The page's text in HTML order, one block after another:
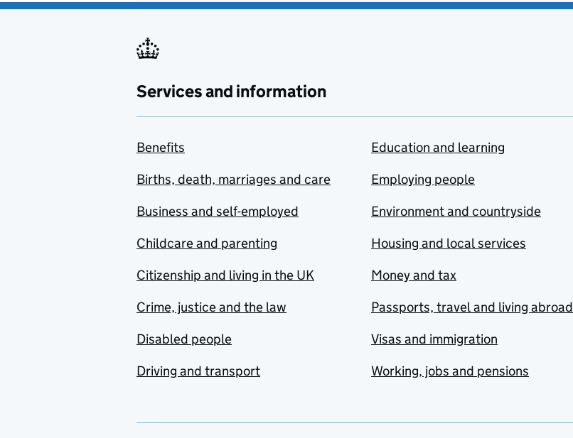
Services and information
Benefits
Births, death, marriages and care
Business and self-employed
Childcare and parenting
Citizenship and living in the UK
Crime, justice and the law
Disabled people
Driving and transport
Education and learning
Employing people
Environment and countryside
Housing and local services
Money and tax
Passports, travel and living abroad
Visas and immigration
Working, jobs and pensions